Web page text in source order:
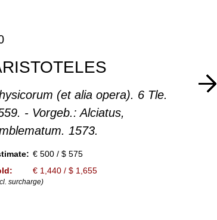
(et alia opera). 6 Tle.
- Vorgeb.: Alciatus,
1573.
€ 500 / $ 575
€ 1,440 / $ 1,655
surcharge)